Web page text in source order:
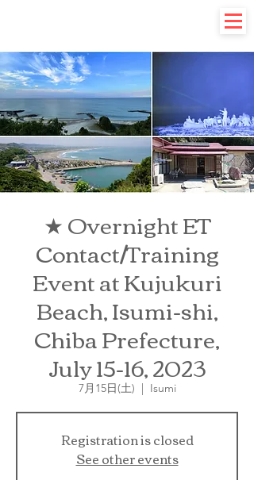
★ Overnight ET
Contact/Training
Event at Kujukuri
Beach, Isumi-shi,
Chiba Prefecture,
July 15-16, 2023
7月15日(土)
  |
Isumi
Registration is closed
See other events